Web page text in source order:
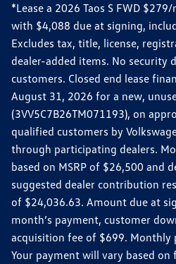
*Lease a 2026 Taos S FWD
with $4,088 due at signing,
Excludes tax, title, license,
dealer-added items. No security
customers. Closed end lease
August 31, 2026 for a new,
(3VV5C7B26TM071193), on
qualified customers by
through participating dealers.
based on MSRP of $26,500 and
suggested dealer contribution
of $24,036.63. Amount due at
month’s payment, customer
acquisition fee of $699. Monthly
Your payment will vary based